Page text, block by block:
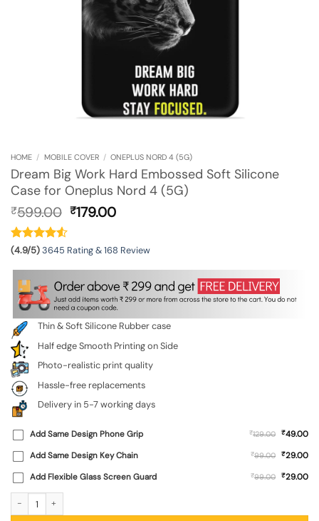
HOME / MOBILE COVER / ONEPLUS NORD 4 (5G)
Dream Big Work Hard Embossed Soft Silicone
Case for Oneplus Nord 4 (5G)
₹599.00 Original
₹599.00.
₹179.00Current
₹179.00.
(4.9/5)3645 Rating & 168 Review
Thin & Soft Silicone Rubber case
Half edge Smooth Printing on Side
Photo-realistic print quality
Hassle-free replacements
Delivery in 5-7 working days
Add Same Design Phone Grip ₹129.00 ₹49.00
Add Same Design Key Chain
₹99.00 ₹29.00
Add Flexible Glass Screen Guard
₹99.00 ₹29.00